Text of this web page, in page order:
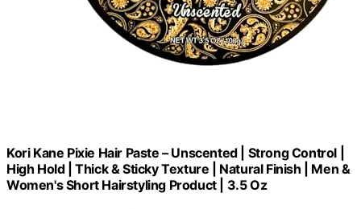
Kori Kane Pixie Hair Paste – Unscented | Strong Control |
High Hold | Thick & Sticky Texture | Natural Finish | Men &
Women's Short Hairstyling Product | 3.5 Oz